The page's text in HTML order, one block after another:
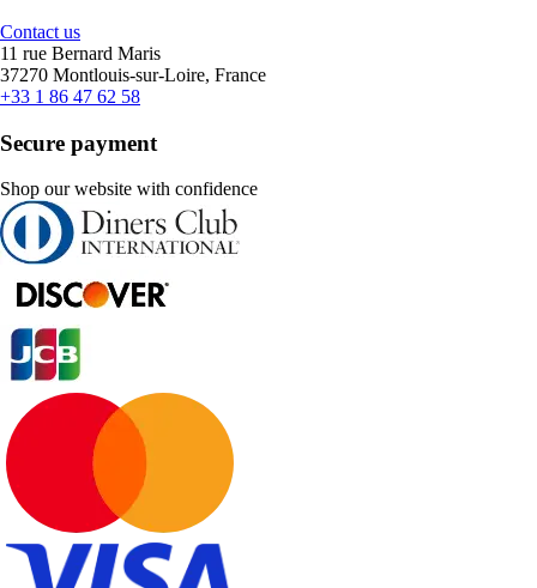
Contact us
11 rue Bernard Maris
37270 Montlouis-sur-Loire, France
+33 1 86 47 62 58
Secure payment
Shop our website with confidence